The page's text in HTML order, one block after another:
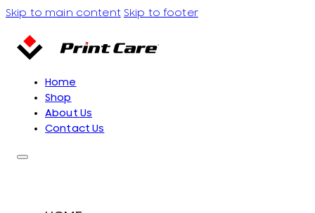
Skip to main content Skip to footer
Home
Shop
About Us
Contact Us